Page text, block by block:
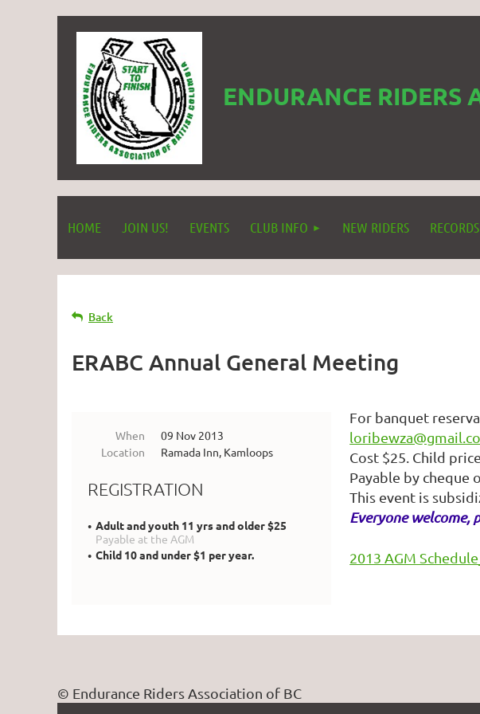
ENDURANCE RIDERS
HOME JOIN US! EVENTS CLUB INFO NEW RIDERS RECORDS
Back
ERABC Annual General Meeting
When
09 Nov 2013
Location
Ramada Inn, Kamloops
REGISTRATION
Adult and youth 11 yrs and older $25
Payable at the AGM
Child 10 and under $1 per year.
For banquet
Cost $25. Child
Payable by cheque
This event is
Everyone welcome,
2013 AGM
© Endurance Riders Association of BC